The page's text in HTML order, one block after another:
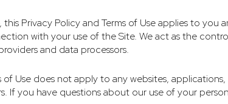
this Privacy Policy and Terms of Use applies to
with your use of the Site. We act as the
and data processors.
of Use does not apply to any websites,
If you have questions about our use of your